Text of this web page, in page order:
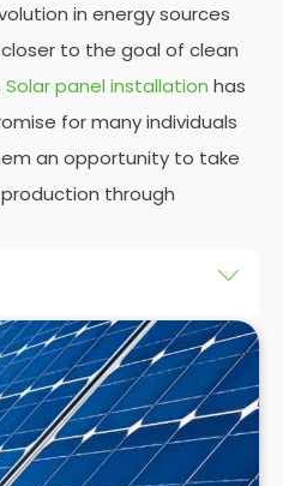
in energy sources
to the goal of clean
Solar panel installation has
for many individuals
an opportunity to take
through
the installation of
commercial
as their benefits and
exploration, readers
the practicalities